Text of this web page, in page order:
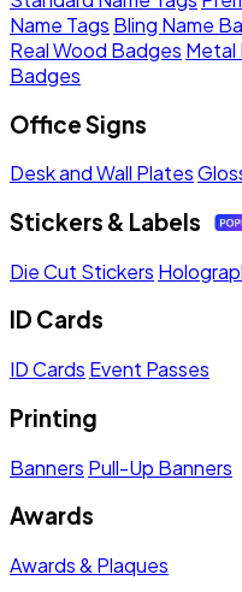
Name Tags Bling Name
Real Wood Badges Metal
Badges
Office Signs
Desk and Wall Plates
Stickers & Labels
Die Cut Stickers
ID Cards
ID Cards Event Passes
Printing
Banners Pull-Up Banners
Awards
Awards & Plaques